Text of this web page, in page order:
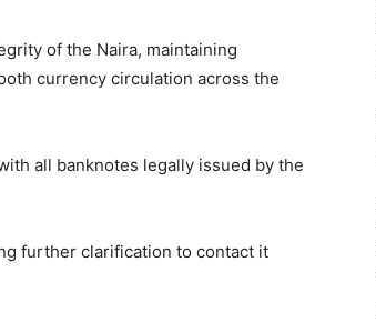
of the Naira, maintaining
currency circulation across the
all banknotes legally issued by the
further clarification to contact it